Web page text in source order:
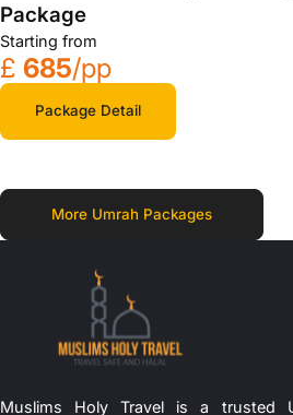
Package
Starting from
£ 685/pp
Package Detail
More Umrah Packages
Muslims Holy Travel is a trusted